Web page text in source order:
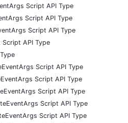
Script API Type
Script API Type
Script API Type
Script API Type
Script API Type
Script API Type
Script API Type
Script API Type
Script API Type